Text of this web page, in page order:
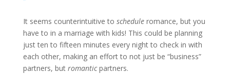
It seems counterintuitive to schedule romance, but you
have to in a marriage with kids! This could be planning
just ten to fifteen minutes every night to check in with
each other, making an effort to not just be “business”
partners, but romanticpartners.